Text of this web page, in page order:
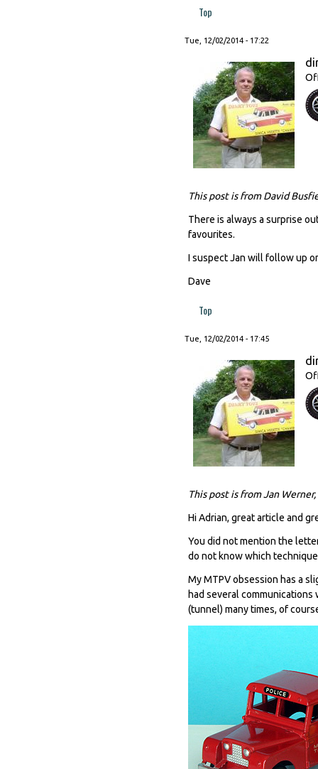
Top
Tue, 12/02/2014 - 17:22
This post is from David
There is always a surprise
favourites.
I suspect Jan will follow up
Dave
Top
Tue, 12/02/2014 - 17:45
This post is from Jan
Hi Adrian, great article and
You did not mention the
do not know which
My MTPV obsession has a
had several
(tunnel) many times, of